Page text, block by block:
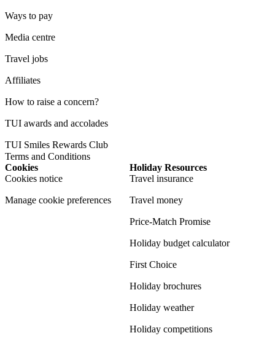
Ways to pay
Media centre
Travel jobs
Affiliates
How to raise a concern?
TUI awards and accolades
TUI Smiles Rewards Club
Terms and Conditions
Cookies
Cookies notice
Manage cookie preferences
Holiday Resources
Travel insurance
Travel money
Price-Match Promise
Holiday budget calculator
First Choice
Holiday brochures
Holiday weather
Holiday competitions